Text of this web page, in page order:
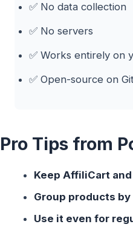
✅ No data collection
✅ No servers
✅ Works entirely on
✅ Open-source on
Pro Tips from
Keep AffiliCart
Group products
Use it even for